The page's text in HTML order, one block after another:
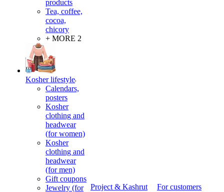
products
Tea, coffee,
cocoa,
chicory
+ MORE 2
Kosher lifestyle
Calendars,
posters
Kosher
clothing and
headwear
(for women)
Kosher
clothing and
headwear
(for men)
Gift coupons
Jewelry (for
Project & Kashrut For customers